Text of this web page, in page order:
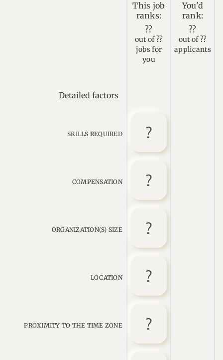
This job
ranks:
??
out of ??
jobs for
you
You'd
rank:
??
out of ??
applicants
Detailed factors
SKILLS REQUIRED
COMPENSATION
ORGANIZATION(S) SIZE
LOCATION
PROXIMITY TO THE TIME ZONE